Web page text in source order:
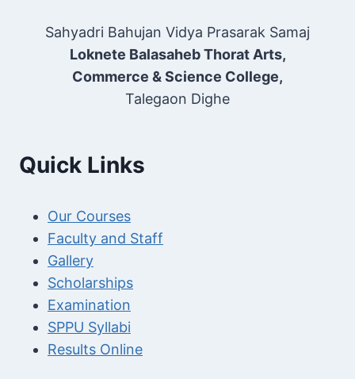
Sahyadri Bahujan Vidya Prasarak Samaj
Loknete Balasaheb Thorat Arts,
Commerce & Science College,
Talegaon Dighe
Quick Links
Our Courses
Faculty and Staff
Gallery
Scholarships
Examination
SPPU Syllabi
Results Online